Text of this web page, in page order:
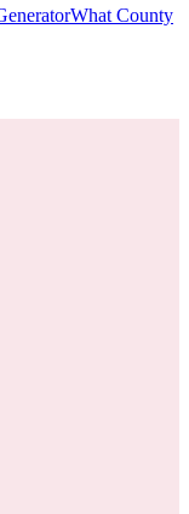
What County